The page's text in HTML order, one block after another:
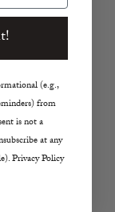
(e.g.,
from
is not a
at any
Privacy Policy